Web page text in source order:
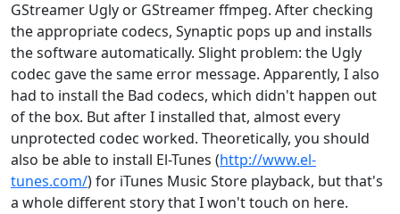
GStreamer Ugly or GStreamer ffmpeg. After checking
the appropriate codecs, Synaptic pops up and installs
the software automatically. Slight problem: the Ugly
codec gave the same error message. Apparently, I also
had to install the Bad codecs, which didn't happen out
of the box. But after I installed that, almost every
unprotected codec worked. Theoretically, you should
also be able to install El-Tunes (http://www.el-
tunes.com/) for iTunes Music Store playback, but that's
a whole different story that I won't touch on here.